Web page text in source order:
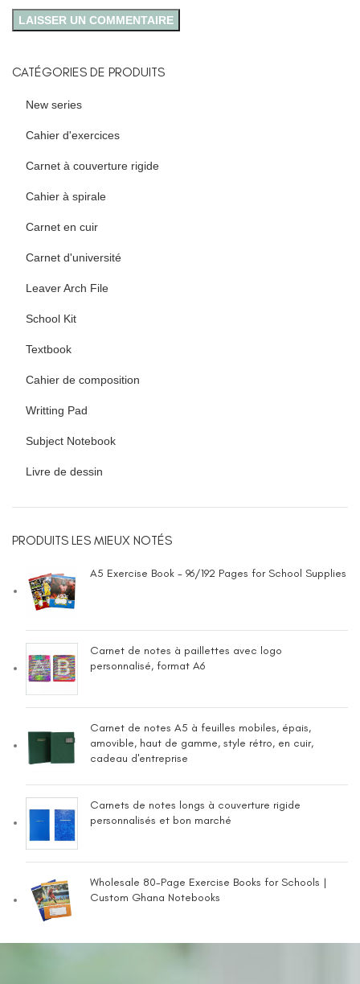
CATÉGORIES DE PRODUITS
New series
Cahier d'exercices
Carnet à couverture rigide
Cahier à spirale
Carnet en cuir
Carnet d'université
Leaver Arch File
School Kit
Textbook
Cahier de composition
Writting Pad
Subject Notebook
Livre de dessin
PRODUITS LES MIEUX NOTÉS
A5 Exercise Book - 96/192 Pages for School Supplies
Carnet de notes à paillettes avec logo
personnalisé, format A6
Carnet de notes A5 à feuilles mobiles, épais,
amovible, haut de gamme, style rétro, en cuir,
cadeau d'entreprise
Carnets de notes longs à couverture rigide
personnalisés et bon marché
Wholesale 80-Page Exercise Books for Schools |
Custom Ghana Notebooks